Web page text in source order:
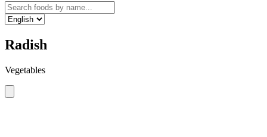
Radish
Vegetables